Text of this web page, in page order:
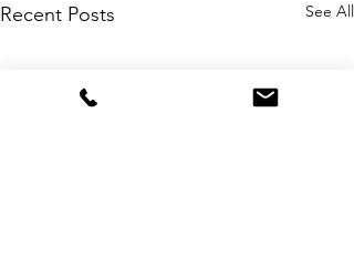
Recent Posts See All